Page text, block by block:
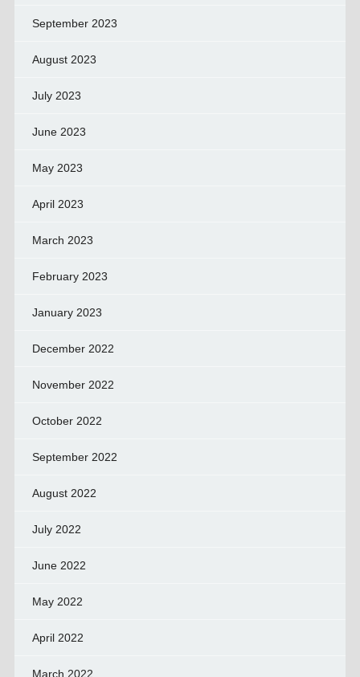
September 2023
August 2023
July 2023
June 2023
May 2023
April 2023
March 2023
February 2023
January 2023
December 2022
November 2022
October 2022
September 2022
August 2022
July 2022
June 2022
May 2022
April 2022
March 2022